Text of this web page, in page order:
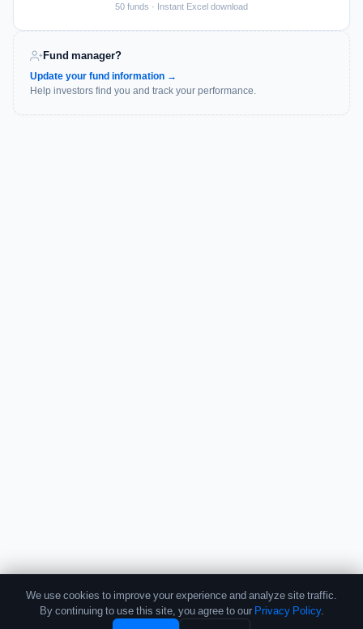
50 funds · Instant Excel download
Fund manager?
Update your fund information →
Help investors find you and track your performance.
We use cookies to improve your experience and analyze site traffic.
By continuing to use this site, you agree to our Privacy Policy.